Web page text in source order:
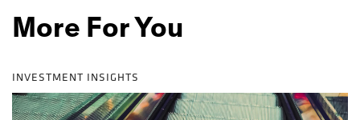
More For You
INVESTMENT INSIGHTS